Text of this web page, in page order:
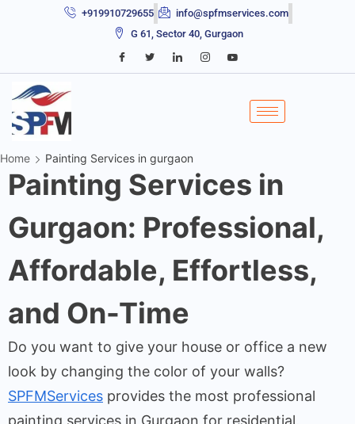
+919910729655
info@spfmservices.com
G 61, Sector 40, Gurgaon
Home Painting Services in gurgaon
Painting Services in
Gurgaon: Professional,
Affordable, Effortless,
and On-Time
Do you want to give your house or office a new
look by changing the color of your walls?
SPFMServices provides the most professional
painting services in Gurgaon for residential,